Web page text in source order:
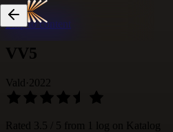
Skip to content
VV5
Vald· 2022
Rated 3.5 / 5 from 1 log on Katalog